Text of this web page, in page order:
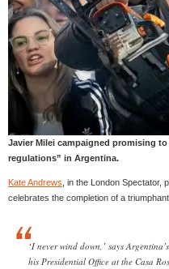
Javier Milei campaigned promising
regulations” in Argentina.
Kate Andrews , in the London Spectator,
celebrates the completion of a
‘I never wind down,’ says
his Presidential Office at the Casa